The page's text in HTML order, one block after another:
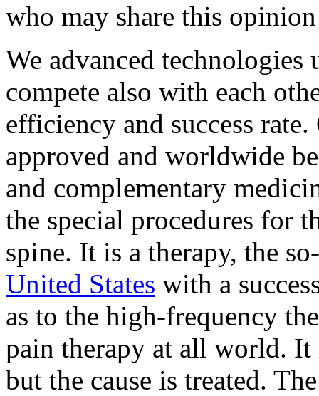
who may share this
We advanced technologies
compete also with each
efficiency and success
approved and worldwide
and complementary
the special procedures for
spine. It is a therapy, the
United States with a
as to the high-frequency
pain therapy at all world.
but the cause is treated.